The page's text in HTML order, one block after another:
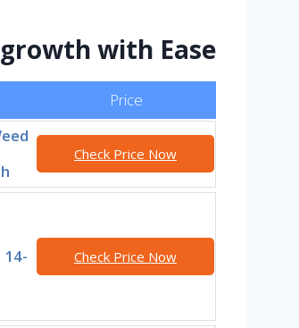
with Ease
Price
Check Price Now
Check Price Now